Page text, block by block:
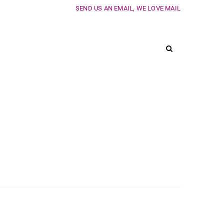
SEND US AN EMAIL, WE LOVE MAIL